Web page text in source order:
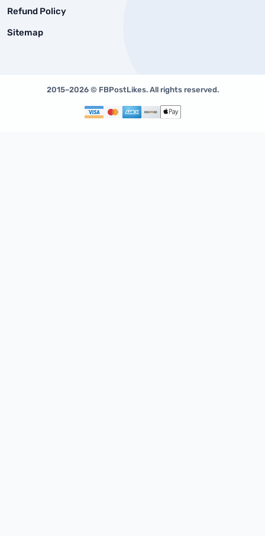
Refund Policy
Sitemap
2015–2026 © FBPostLikes. All rights reserved.